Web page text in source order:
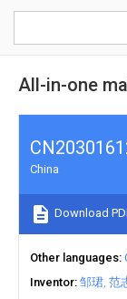
All-in-one
China
Download
Other languages
Inventor 邹珺 范